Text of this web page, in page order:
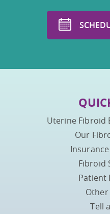
Uterine Fibroid
Our
Fibroid
Patient
Other
Tell